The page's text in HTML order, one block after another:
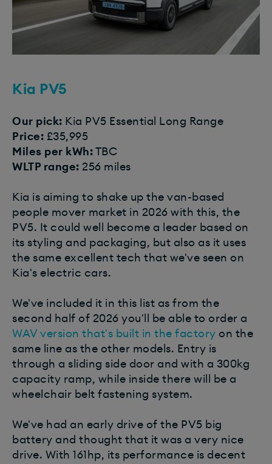
Kia PV5
Our pick: Kia PV5 Essential Long Range
Price: £35,995
Miles per kWh: TBC
WLTP range: 256 miles
Kia is aiming to shake up the van-based
people mover market in 2026 with this, the
PV5. It could well become a leader based on
its styling and packaging, but also as it uses
the same excellent tech that we've seen on
Kia's electric cars.
We've included it in this list as from the
second half of 2026 you'll be able to order a
WAV version that's built in the factory on the
same line as the other models. Entry is
through a sliding side door and with a 300kg
capacity ramp, while inside there will be a
wheelchair belt fastening system.
We've had an early drive of the PV5 big
battery and thought that it was a very nice
drive. With 161hp, its performance is decent